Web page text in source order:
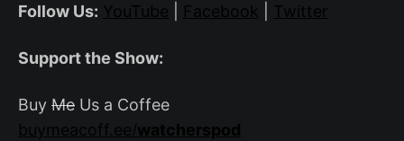
Follow Us: YouTube Facebook Twitter
Support the Show:
Buy Me Us a Coffee
buymeacoff.ee/watcherspod